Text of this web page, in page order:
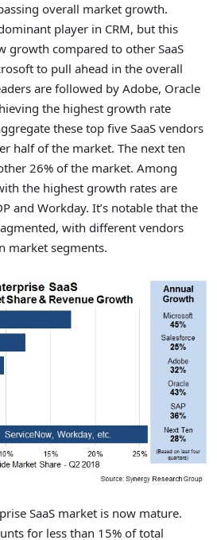
overall market growth.
player in CRM, but this
growth compared to other SaaS
to pull ahead in the overall
are followed by Adobe, Oracle
the highest growth rate
these top five SaaS vendors
half of the market. The next ten
26% of the market. Among
the highest growth rates are
and Workday. It’s notable that the
with different vendors
market segments.
SaaS market is now mature.
for less than 15% of total